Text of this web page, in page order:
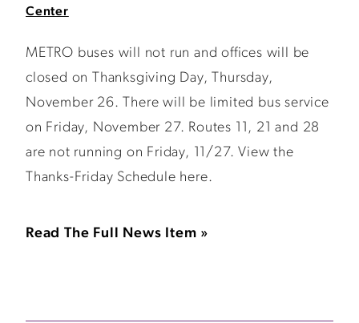
Center
METRO buses will not run and offices will be
closed on Thanksgiving Day, Thursday,
November 26. There will be limited bus service
on Friday, November 27. Routes 11, 21 and 28
are not running on Friday, 11/27. View the
Thanks-Friday Schedule here.
Read The Full News Item »